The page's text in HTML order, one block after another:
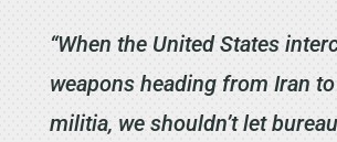
“When the United States
weapons heading from Iran
militia, we shouldn’t let